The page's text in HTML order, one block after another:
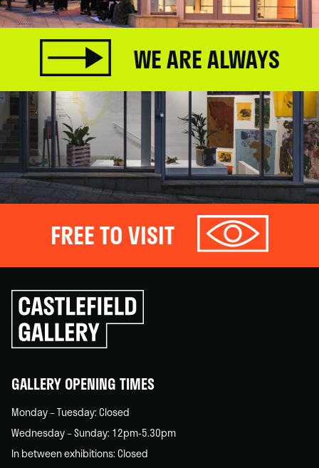
WE ARE ALWAYS
FREE TO VISIT
Click
to
go
back
GALLERY OPENING TIMES
Monday – Tuesday: Closed
Wednesday – Sunday: 12pm-5.30pm
In between exhibitions: Closed